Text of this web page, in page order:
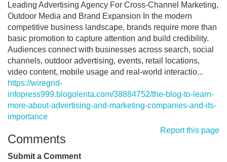
Leading Advertising Agency For Cross-Channel Marketing,
Outdoor Media and Brand Expansion In the modern
competitive business landscape, brands require more than
basic promotion to capture attention and build credibility.
Audiences connect with businesses across search, social
channels, outdoor advertising, events, retail locations,
video content, mobile usage and real-world interactio...
https://wiregrid-
infopress999.blogolenta.com/38884752/the-blog-to-learn-
more-about-advertising-and-marketing-companies-and-its-
importance
Report this page
Comments
Submit a Comment